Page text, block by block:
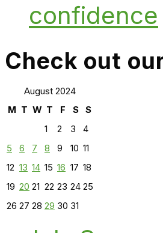
confidence
Check out
August 2024
M T W T F S
S
1
2 3
4
5
6 7 8 9 10 11
12 13 14 15 16 17 18
19 20 21 22 23 24 25
26 27 28 29 30 31